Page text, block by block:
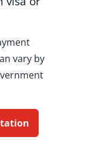
vary by